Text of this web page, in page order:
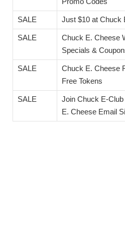
SALE Just $10 at Chuck
SALE
Chuck E. Cheese
Specials &
SALE
Chuck E. Cheese
Free Tokens
SALE
Join Chuck E-
E. Cheese Email